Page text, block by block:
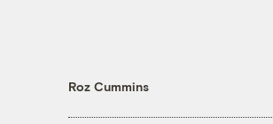
Roz Cummins